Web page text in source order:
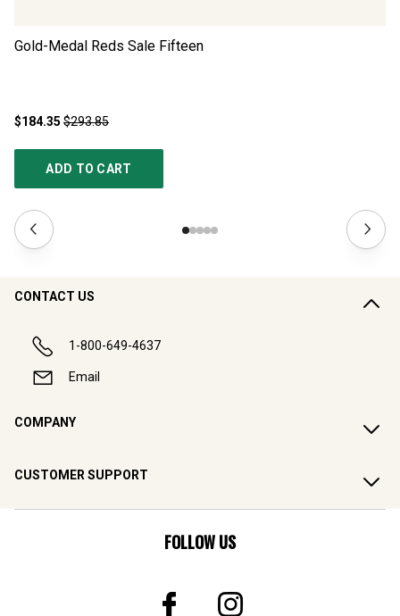
Gold-Medal Reds Sale Fifteen
$184.35 $293.85
ADD TO CART
CONTACT US
1-800-649-4637
Email
COMPANY
CUSTOMER SUPPORT
FOLLOW US